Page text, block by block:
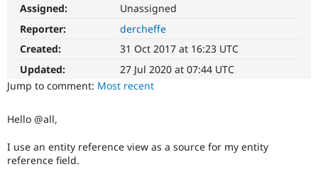
Drupal for
API
Become a
Sustaining
Assigned:
Unassigned
Reporter:
dercheffe
Created:
31 Oct 2017 at 16:23 UTC
Updated:
27 Jul 2020 at 07:44 UTC
Jump to comment: Most recent
Hello @all,
I use an entity reference view as a source for my entity
reference field.